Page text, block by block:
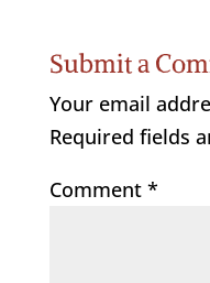
Submit a
Your email
Required fields
Comment *